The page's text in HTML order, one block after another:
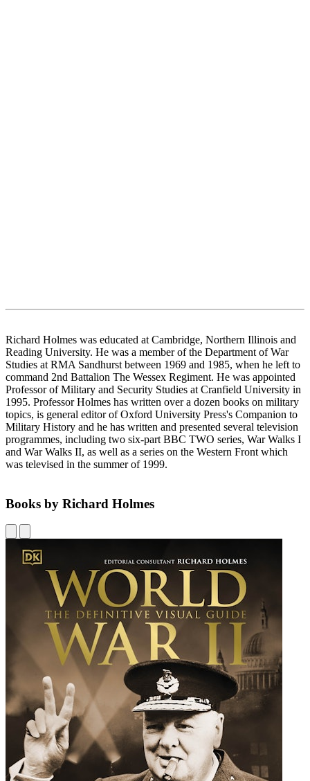
Richard Holmes was educated at Cambridge, Northern Illinois and
Reading University. He was a member of the Department of War
Studies at RMA Sandhurst between 1969 and 1985, when he left to
command 2nd Battalion The Wessex Regiment. He was appointed
Professor of Military and Security Studies at Cranfield University in
1995. Professor Holmes has written over a dozen books on military
topics, is general editor of Oxford University Press's Companion to
Military History and he has written and presented several television
programmes, including two six-part BBC TWO series, War Walks I
and War Walks II, as well as a series on the Western Front which
was televised in the summer of 1999.
Books by Richard Holmes